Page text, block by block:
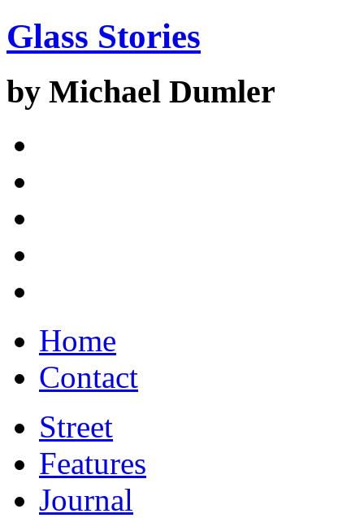
Glass Stories
by Michael Dumler
Home
Contact
Street
Features
Journal